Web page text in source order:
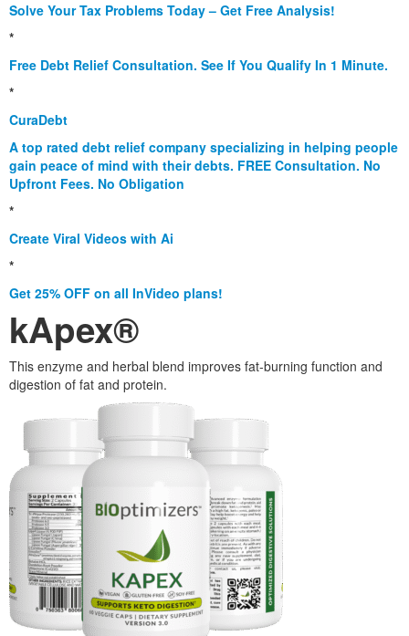
Solve Your Tax Problems Today – Get Free Analysis!
*
Free Debt Relief Consultation. See If You Qualify In 1 Minute.
*
CuraDebt
A top rated debt relief company specializing in helping people
gain peace of mind with their debts. FREE Consultation. No
Upfront Fees. No Obligation
*
Create Viral Videos with Ai
*
Get 25% OFF on all InVideo plans!
kApex®
This enzyme and herbal blend improves fat-burning function and
digestion of fat and protein.